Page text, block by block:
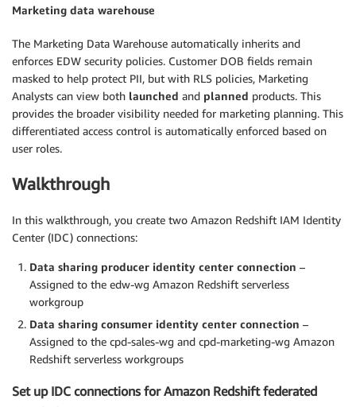
Marketing data warehouse
The Marketing Data Warehouse automatically inherits and
enforces EDW security policies. Customer DOB fields remain
masked to help protect PII, but with RLS policies, Marketing
Analysts can view both launched and planned products. This
provides the broader visibility needed for marketing planning. This
differentiated access control is automatically enforced based on
user roles.
Walkthrough
In this walkthrough, you create two Amazon Redshift IAM Identity
Center (IDC) connections:
Data sharing producer identity center connection –
Assigned to the edw-wg Amazon Redshift serverless
workgroup
Data sharing consumer identity center connection –
Assigned to the cpd-sales-wg and cpd-marketing-wg Amazon
Redshift serverless workgroups
Set up IDC connections for Amazon Redshift federated